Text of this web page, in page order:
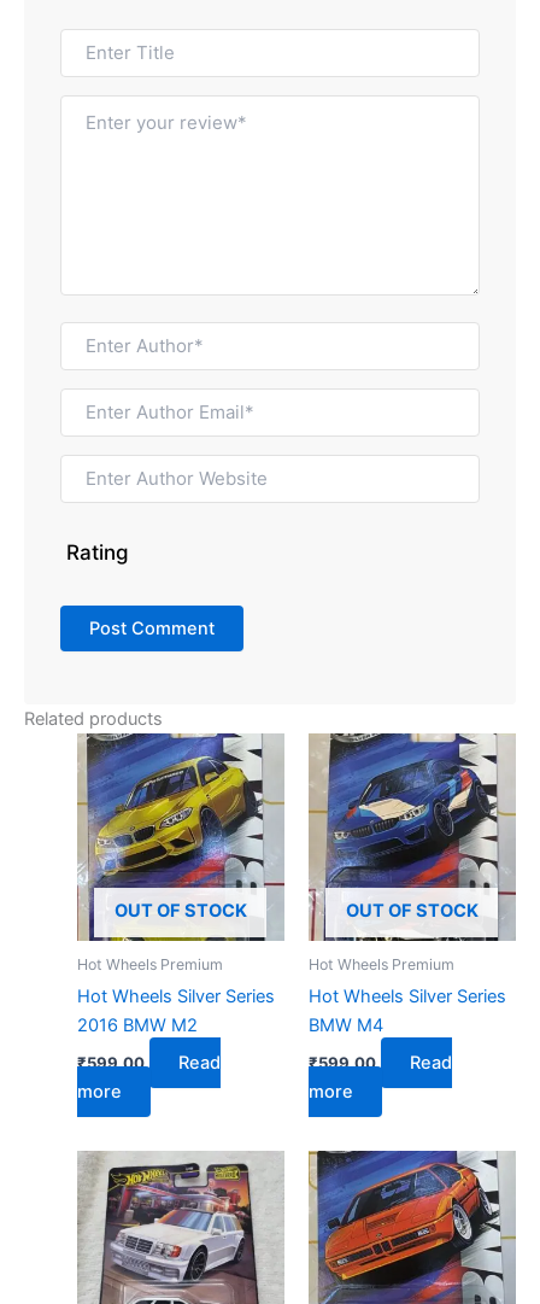
Rating
Related products
OUT OF STOCK
Hot Wheels Premium
Hot Wheels Silver Series
2016 BMW M2
₹599.00
Read
more
OUT OF STOCK
Hot Wheels Premium
Hot Wheels Silver Series
BMW M4
₹599.00
Read
more